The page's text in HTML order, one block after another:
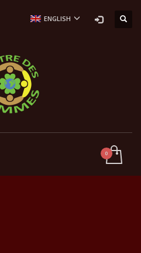
ENGLISH